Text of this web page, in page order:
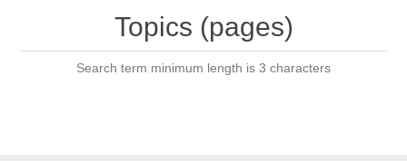
Topics (pages)
Search term minimum length is 3 characters